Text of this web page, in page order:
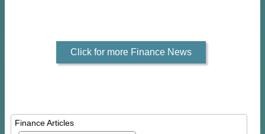
Click for more Finance News
Finance Articles